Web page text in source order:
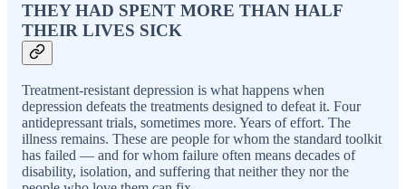
THEY HAD SPENT MORE THAN HALF
THEIR LIVES SICK
Treatment-resistant depression is what happens when
depression defeats the treatments designed to defeat it. Four
antidepressant trials, sometimes more. Years of effort. The
illness remains. These are people for whom the standard toolkit
has failed — and for whom failure often means decades of
disability, isolation, and suffering that neither they nor the